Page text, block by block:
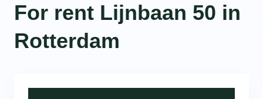
For rent Lijnbaan 50 in
Rotterdam